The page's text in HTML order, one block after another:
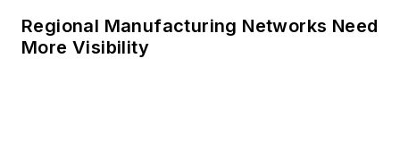
Regional Manufacturing Networks Need
More Visibility